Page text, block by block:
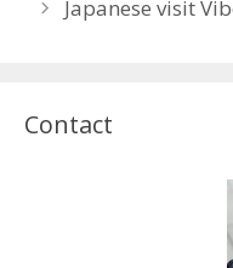
Japanese visit
Contact